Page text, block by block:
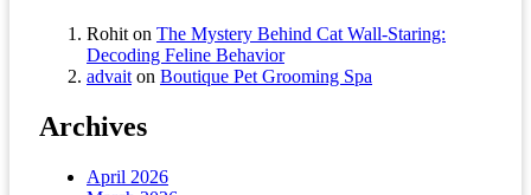
Rohit on The Mystery Behind Cat Wall-Staring:
Decoding Feline Behavior
advait on Boutique Pet Grooming Spa
Archives
April 2026